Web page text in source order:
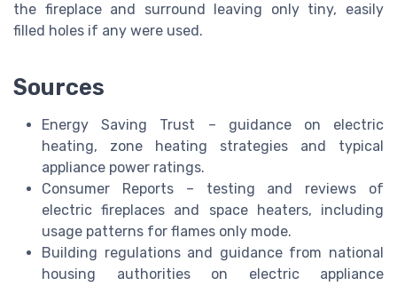
the fireplace and surround leaving only tiny, easily
filled holes if any were used.
Sources
Energy Saving Trust – guidance on electric
heating, zone heating strategies and typical
appliance power ratings.
Consumer Reports – testing and reviews of
electric fireplaces and space heaters, including
usage patterns for flames only mode.
Building regulations and guidance from national
housing authorities on electric appliance